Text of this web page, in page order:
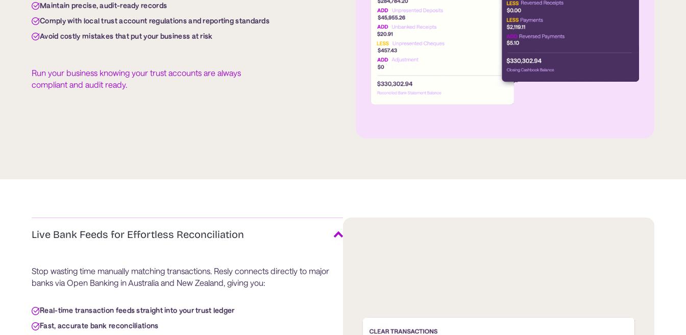
Maintain precise, audit-ready records
Comply with local trust account regulations and reporting standards
Avoid costly mistakes that put your business at risk
Run your business knowing your trust accounts are always
compliant and audit ready.
Live Bank Feeds for Effortless Reconciliation
Stop wasting time manually matching transactions. Resly connects directly to major
banks via Open Banking in Australia and New Zealand, giving you:
Real-time transaction feeds straight into your trust ledger
Fast, accurate bank reconciliations